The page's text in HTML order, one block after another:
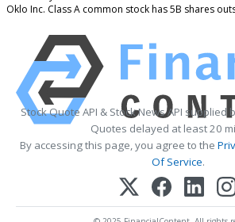
Oklo Inc. Class A common stock has 5B shares
Stock Quote API & Stock News API supplied
Quotes delayed at least 20
By accessing this page, you agree to the
Of Service.